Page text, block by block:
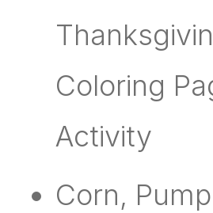
Coloring
Activity
Corn,